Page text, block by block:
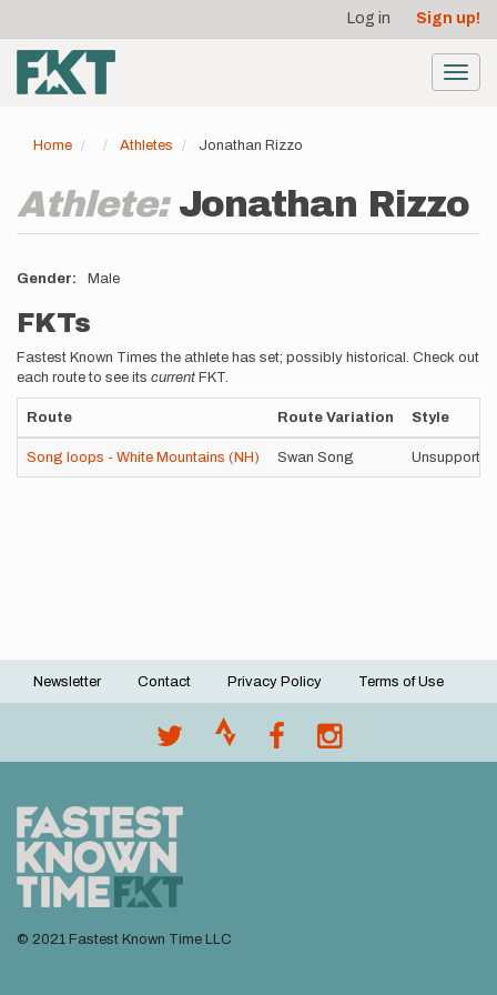
main
content
account
menu
Log in Sign up!
Home Athletes Jonathan Rizzo
Athlete: Jonathan Rizzo
Gender Male
FKTs
Fastest Known Times the athlete has set; possibly historical. Check out
each route to see its current FKT.
Route Route Variation Style
Song loops - White Mountains (NH) Swan Song Unsupported
Footer
Newsletter Contact Privacy Policy Terms of Use
© 2021 Fastest Known Time LLC